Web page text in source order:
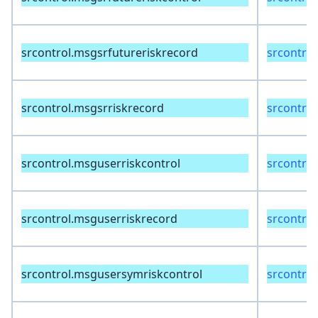
srcontrol.msgsrfutureriskrecord
srcontrol.msgsrriskrecord
srcontrol.msguserriskcontrol
srcontrol.msguserriskrecord
srcontrol.msgusersymriskcontrol